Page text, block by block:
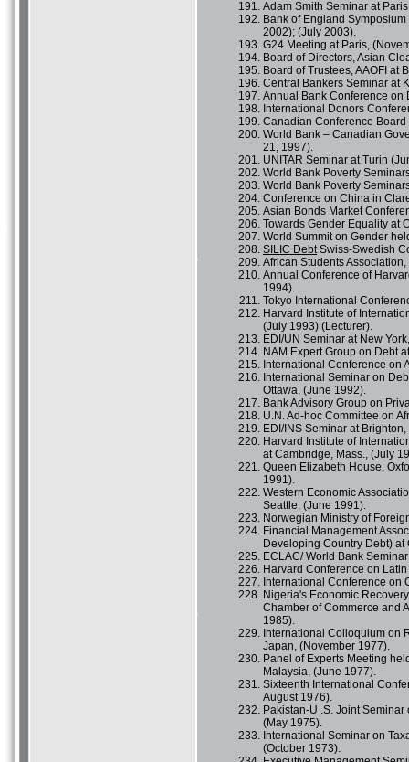
Adam Smith Seminar at
Bank of England
2002); (July 2003).
G24 Meeting at Paris,
Board of Directors, Asian
Board of Trustees, AAOFI at
Central Bankers Seminar at
Annual Bank Conference on
International Donors
Canadian Conference
World Bank – Canadian
21, 1997).
UNITAR Seminar at Turin
World Bank Poverty
World Bank Poverty
Conference on China in
Asian Bonds Market
Towards Gender Equality at
World Summit on Gender
SILIC DebtSwiss-Swedish
African Students
Annual Conference of
1994).
Tokyo International
Harvard Institute of
(July 1993) (Lecturer).
EDI/UN Seminar at New
NAM Expert Group on Debt
International Conference on
International Seminar on
Ottawa, (June 1992).
Bank Advisory Group on
U.N. Ad-hoc Committee on
EDI/INS Seminar at
Harvard Institute of
at Cambridge, Mass., (July
Queen Elizabeth House,
1991).
Western Economic
Seattle, (June 1991).
Norwegian Ministry of
Financial Management
Developing Country Debt)
ECLAC/ World Bank
Harvard Conference on
International Conference on
Nigeria's Economic
Chamber of Commerce and
1985).
International Colloquium on
Japan, (November 1977).
Panel of Experts Meeting
Malaysia, (June 1977).
Sixteenth International
August 1976).
Pakistan-U .S. Joint
(May 1975).
International Seminar on
(October 1973).